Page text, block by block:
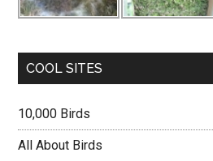
COOL SITES
10,000 Birds
All About Birds